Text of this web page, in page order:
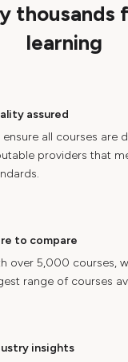
thousands
learning
assured
ensure all courses are
providers that
to compare
over 5,000 courses,
range of courses
insights